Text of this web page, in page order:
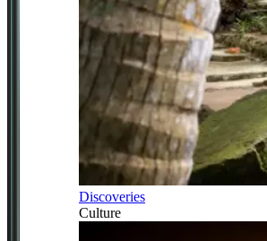
Discoveries
Culture